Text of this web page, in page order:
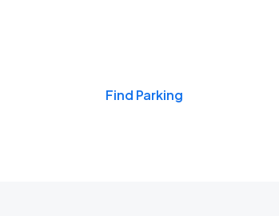
Find Parking